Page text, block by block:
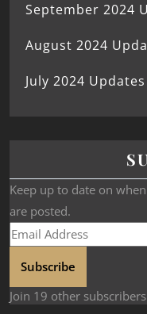
September 2024
August 2024
July 2024 Updates
Keep up to date on
are posted.
Subscribe
Join 19 other